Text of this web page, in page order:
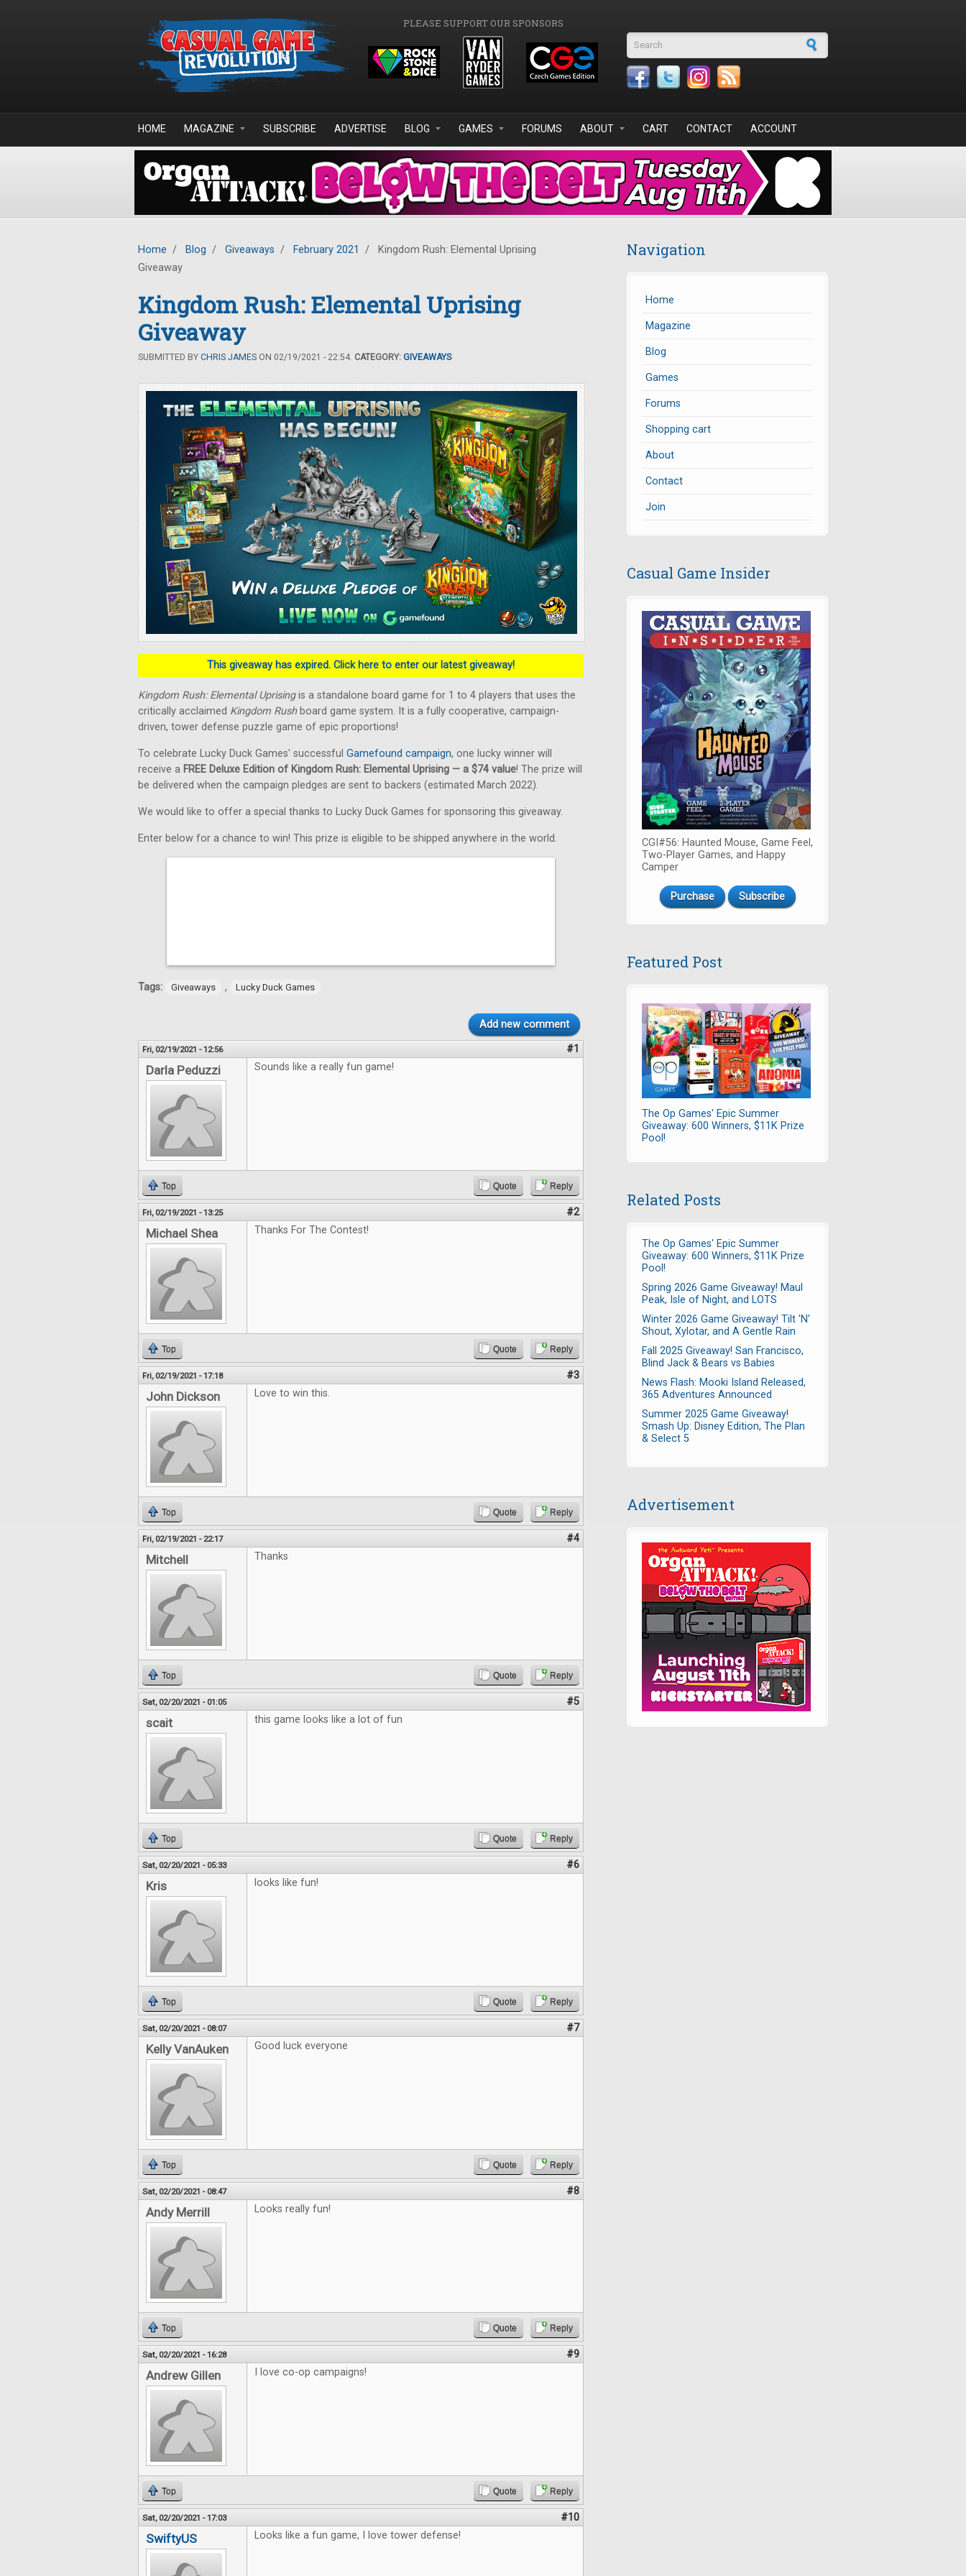
PLEASE SUPPORT OUR SPONSORS
Search form
HOME MAGAZINE SUBSCRIBE ADVERTISE BLOG GAMES FORUMS ABOUT CART CONTACT ACCOUNT
Home / Blog / Giveaways / February 2021 /
Kingdom Rush: Elemental Uprising
Giveaway
Kingdom Rush: Elemental Uprising
Giveaway
SUBMITTED BY CHRIS JAMES ON 02/19/2021 - 22:54. CATEGORY: GIVEAWAYS
This giveaway has expired. Click here to enter our latest giveaway!
Kingdom Rush: Elemental Uprisingis a standalone board game for 1 to 4 players that uses the
critically acclaimed Kingdom Rushboard game system. It is a fully cooperative, campaign-
driven, tower defense puzzle game of epic proportions!
To celebrate Lucky Duck Games' successful Gamefound campaign, one lucky winner will
receive a FREE Deluxe Edition of Kingdom Rush: Elemental Uprising — a $74 value! The prize will
be delivered when the campaign pledges are sent to backers (estimated March 2022).
We would like to offer a special thanks to Lucky Duck Games for sponsoring this giveaway.
Enter below for a chance to win! This prize is eligible to be shipped anywhere in the world.
Tags: Giveaways , Lucky Duck Games
Add new comment
Fri, 02/19/2021 - 12:56 #1
Darla Peduzzi Sounds like a really fun game!
Top Quote Reply
Fri, 02/19/2021 - 13:25 #2
Michael Shea Thanks For The Contest!
Top Quote Reply
Fri, 02/19/2021 - 17:18 #3
John Dickson Love to win this.
Top Quote Reply
Fri, 02/19/2021 - 22:17 #4
Mitchell Thanks
Top Quote Reply
Sat, 02/20/2021 - 01:05 #5
scait this game looks like a lot of fun
Top Quote Reply
Sat, 02/20/2021 - 05:33 #6
Kris looks like fun!
Top Quote Reply
Sat, 02/20/2021 - 08:07 #7
Kelly VanAuken Good luck everyone
Top Quote Reply
Sat, 02/20/2021 - 08:47 #8
Andy Merrill Looks really fun!
Top Quote Reply
Sat, 02/20/2021 - 16:28 #9
Andrew Gillen I love co-op campaigns!
Top Quote Reply
Sat, 02/20/2021 - 17:03 #10
SwiftyUS Looks like a fun game, I love tower defense!
Navigation
Home
Magazine
Blog
Games
Forums
Shopping cart
About
Contact
Join
Casual Game Insider
CGI#56: Haunted Mouse, Game Feel,
Two-Player Games, and Happy
Camper
Purchase Subscribe
Featured Post
The Op Games' Epic Summer
Giveaway: 600 Winners, $11K Prize
Pool!
Related Posts
The Op Games' Epic Summer
Giveaway: 600 Winners, $11K Prize
Pool!
Spring 2026 Game Giveaway! Maul
Peak, Isle of Night, and LOTS
Winter 2026 Game Giveaway! Tilt 'N'
Shout, Xylotar, and A Gentle Rain
Fall 2025 Giveaway! San Francisco,
Blind Jack & Bears vs Babies
News Flash: Mooki Island Released,
365 Adventures Announced
Summer 2025 Game Giveaway!
Smash Up: Disney Edition, The Plan
& Select 5
Advertisement